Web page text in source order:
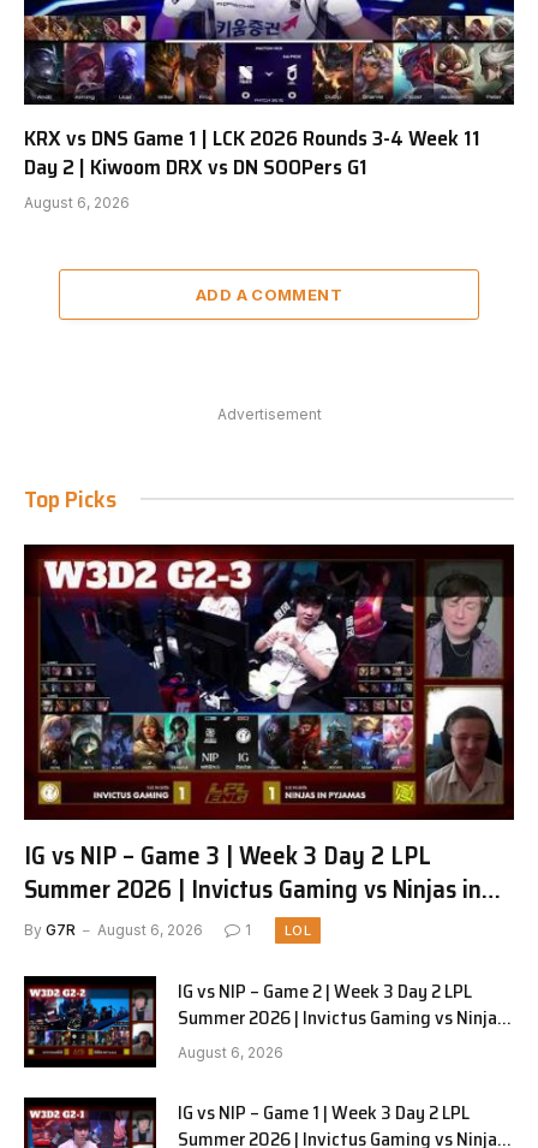
KRX vs DNS Game 1 | LCK 2026 Rounds 3-4 Week 11
Day 2 | Kiwoom DRX vs DN SOOPers G1
August 6, 2026
ADD A COMMENT
Advertisement
Top Picks
IG vs NIP – Game 3 | Week 3 Day 2 LPL
Summer 2026 | Invictus Gaming vs Ninjas in
Pyjamas G3 full
By G7R August 6, 2026 1 LOL
IG vs NIP – Game 2 | Week 3 Day 2 LPL
Summer 2026 | Invictus Gaming vs Ninjas
in Pyjamas G2 full
August 6, 2026
IG vs NIP – Game 1 | Week 3 Day 2 LPL
Summer 2026 | Invictus Gaming vs Ninjas